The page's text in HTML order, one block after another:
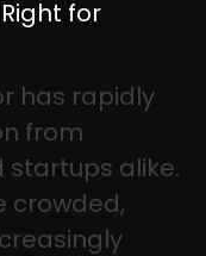
for
has rapidly
from
startups alike.
crowded,